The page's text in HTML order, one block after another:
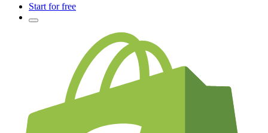
Start for free